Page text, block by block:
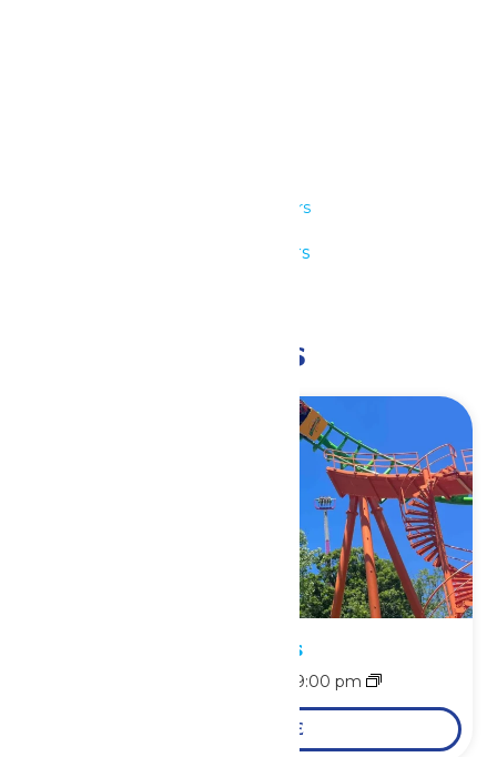
Park Hours
Park Hours
Related Events
Park Hours
9:00 pm
LEARN MORE